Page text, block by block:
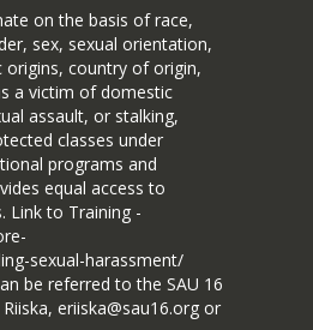
on the basis of race,
sex, sexual orientation,
country of origin,
a victim of domestic
assault, or stalking,
classes under
programs and
equal access to
Link to Training -
sexual-harassment/
be referred to the SAU 16
eriiska@sau16.org or